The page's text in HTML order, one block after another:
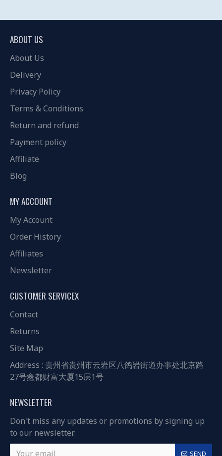
ABOUT US
About Us
Delivery
Privacy Policy
Terms & Conditions
Return and refund
Payment policy
Affiliate
Blog
MY ACCOUNT
My Account
Order History
Affiliates
Newsletter
CUSTOMER SERVICEX
Contact
Returns
Site Map
Address : 贵州省贵州市云岩区八鸽岩街道办事处北京路
27号鑫都财富大厦15层1号
NEWSLETTER
Don't miss any updates or promotions by signing up
to our newsletter.
SEND